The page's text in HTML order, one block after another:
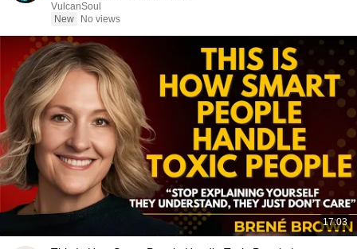
VulcanSoul
New
No views
17:03